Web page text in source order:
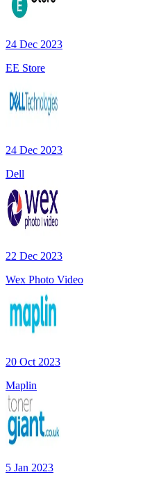
24 Dec 2023
EE Store
24 Dec 2023
Dell
22 Dec 2023
Wex Photo Video
20 Oct 2023
Maplin
5 Jan 2023